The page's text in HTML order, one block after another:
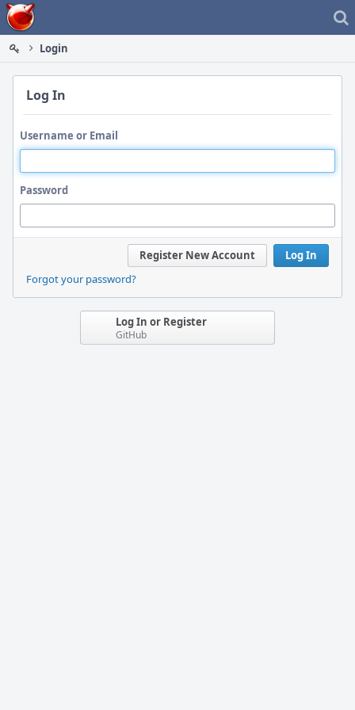
Home
Login
Log In
Username or Email
Password
Log In
Register New Account
Forgot your password?
Log In or Register
GitHub